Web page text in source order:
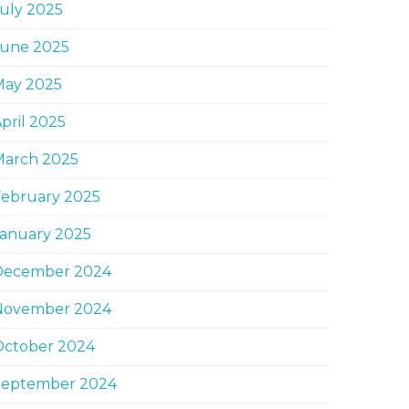
2025
2025
2025
2025
2025
2025
2025
2024
2024
2024
2024